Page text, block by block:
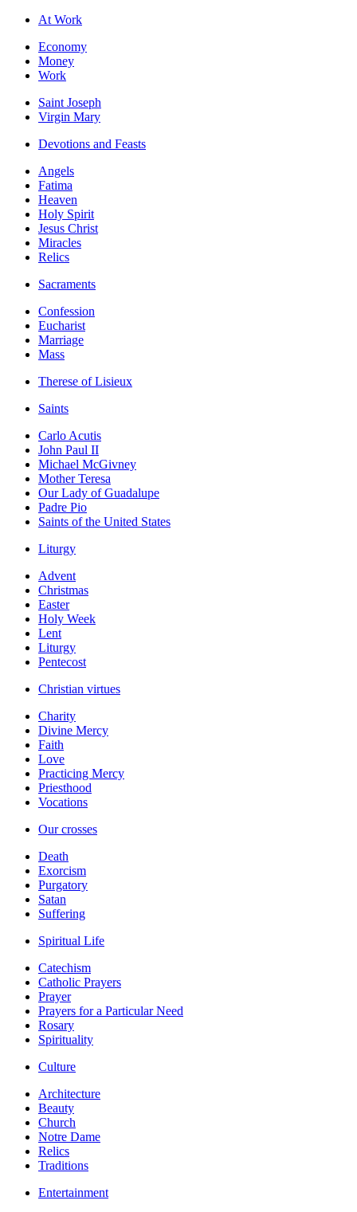
At Work
Economy
Money
Work
Saint Joseph
Virgin Mary
Devotions and Feasts
Angels
Fatima
Heaven
Holy Spirit
Jesus Christ
Miracles
Relics
Sacraments
Confession
Eucharist
Marriage
Mass
Therese of Lisieux
Saints
Carlo Acutis
John Paul II
Michael McGivney
Mother Teresa
Our Lady of Guadalupe
Padre Pio
Saints of the United States
Liturgy
Advent
Christmas
Easter
Holy Week
Lent
Liturgy
Pentecost
Christian virtues
Charity
Divine Mercy
Faith
Love
Practicing Mercy
Priesthood
Vocations
Our crosses
Death
Exorcism
Purgatory
Satan
Suffering
Spiritual Life
Catechism
Catholic Prayers
Prayer
Prayers for a Particular Need
Rosary
Spirituality
Culture
Architecture
Beauty
Church
Notre Dame
Relics
Traditions
Entertainment